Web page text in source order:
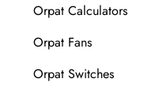
Orpat Calculators
Orpat Fans
Orpat Switches